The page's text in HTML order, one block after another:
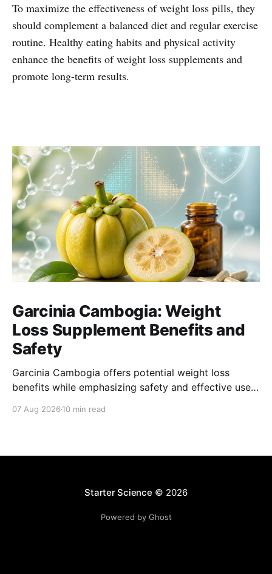
To maximize the effectiveness of weight loss pills, they
should complement a balanced diet and regular exercise
routine. Healthy eating habits and physical activity
enhance the benefits of weight loss supplements and
promote long-term results.
Garcinia Cambogia: Weight
Loss Supplement Benefits and
Safety
Garcinia Cambogia offers potential weight loss
benefits while emphasizing safety and effective use
07 Aug 2026 10 min read
Starter Science © 2026
Powered by Ghost